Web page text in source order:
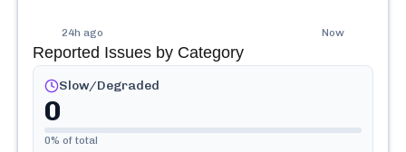
24h ago Now
Reported Issues by Category
Slow/Degraded
0
0% of total